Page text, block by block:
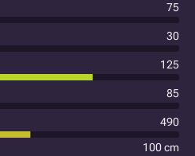
75
30
125
85
490
100 cm